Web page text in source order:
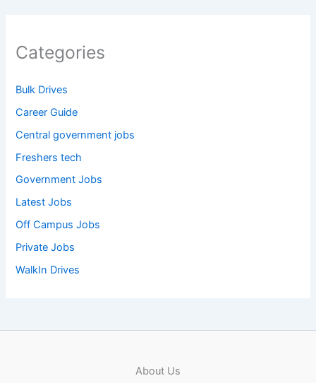
Categories
Bulk Drives
Career Guide
Central government jobs
Freshers tech
Government Jobs
Latest Jobs
Off Campus Jobs
Private Jobs
WalkIn Drives
About Us